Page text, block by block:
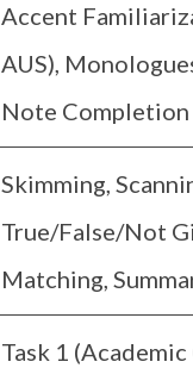
Accent
AUS),
Note Completion
Skimming,
True/False/Not
Matching,
Task 1